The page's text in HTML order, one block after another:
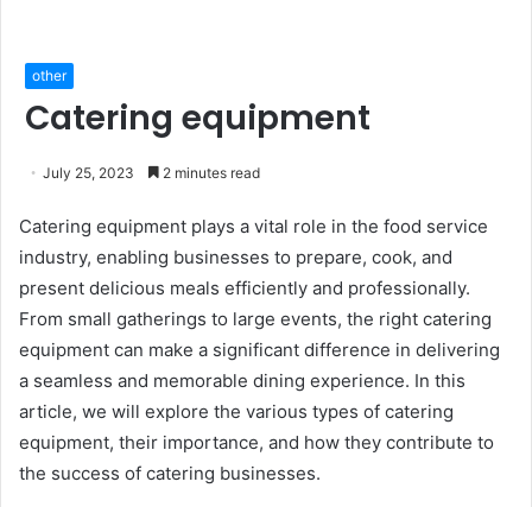
other
Catering equipment
July 25, 2023 2 minutes read
Catering equipment plays a vital role in the food service
industry, enabling businesses to prepare, cook, and
present delicious meals efficiently and professionally.
From small gatherings to large events, the right catering
equipment can make a significant difference in delivering
a seamless and memorable dining experience. In this
article, we will explore the various types of catering
equipment, their importance, and how they contribute to
the success of catering businesses.